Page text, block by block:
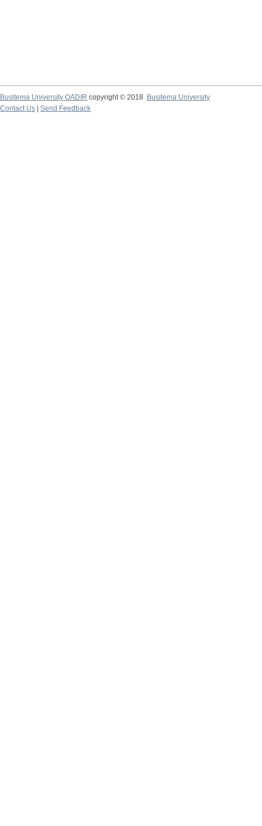
Busitema University OADIR copyright © 2018
Busitema University
Contact Us
Send Feedback